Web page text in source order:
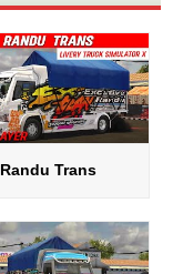
Randu Trans